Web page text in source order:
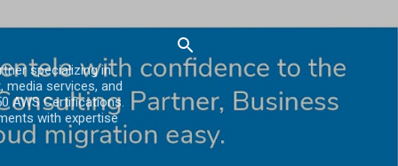
specializing in
media services, and
AWS Certifications.
with expertise